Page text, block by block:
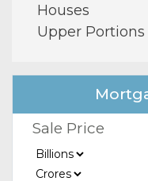
Houses
Upper Portions
Sale Price